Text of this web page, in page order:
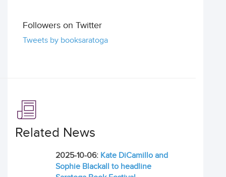
Followers on Twitter
Tweets by booksaratoga
Related News
2025-10-06: Kate DiCamillo and
Sophie Blackall to headline